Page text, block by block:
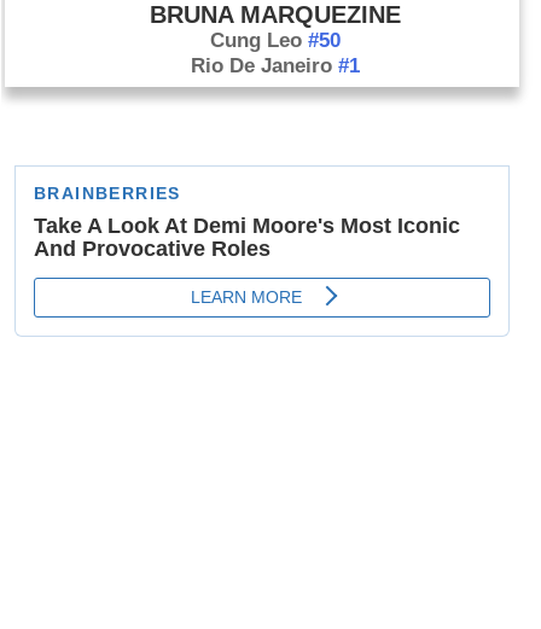
BRUNA MARQUEZINE
Cung Leo #50
Rio De Janeiro #1